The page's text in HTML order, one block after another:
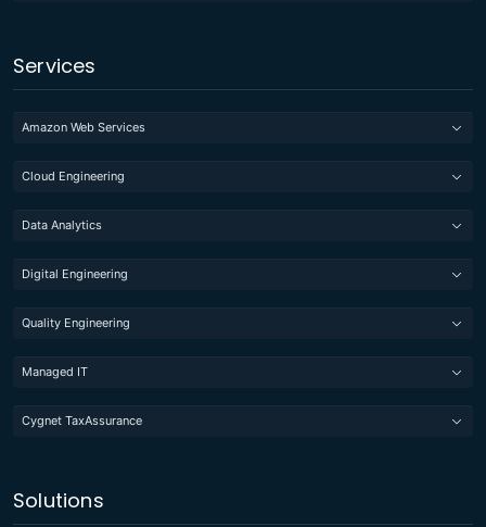
Services
Amazon Web Services
Cloud Engineering
Data Analytics
Digital Engineering
Quality Engineering
Managed IT
Cygnet TaxAssurance
Solutions